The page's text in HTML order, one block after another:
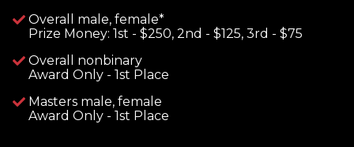
Overall male, female*
Prize Money: 1st - $250, 2nd - $125, 3rd - $75
Overall nonbinary
Award Only - 1st Place
Masters male, female
Award Only - 1st Place